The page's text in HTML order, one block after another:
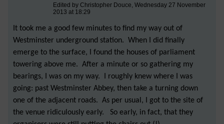
Edited by Christopher Douce, Wednesday 27 November
2013 at 18:29
It took me a good few minutes to find my way out of
Westminster underground station. When I did finally
emerge to the surface, I found the houses of parliament
towering above me. After a minute or so gathering my
bearings, I was on my way. I roughly knew where I was
going: past Westminster Abbey, then take a turning down
one of the adjacent roads. As per usual, I got to the site of
the venue ridiculously early. So early, in fact, that they